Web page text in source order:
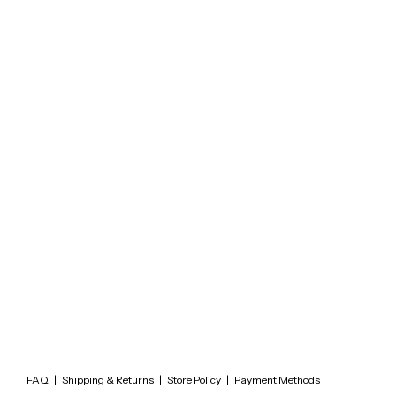
FAQ | Shipping & Returns | Store Policy | Payment Methods